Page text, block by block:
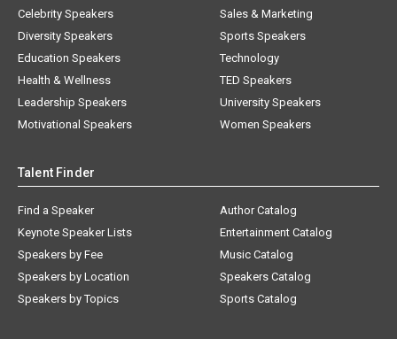
Celebrity Speakers
Diversity Speakers
Education Speakers
Health & Wellness
Leadership Speakers
Motivational Speakers
Sales & Marketing
Sports Speakers
Technology
TED Speakers
University Speakers
Women Speakers
Talent Finder
Find a Speaker
Keynote Speaker Lists
Speakers by Fee
Speakers by Location
Speakers by Topics
Author Catalog
Entertainment Catalog
Music Catalog
Speakers Catalog
Sports Catalog